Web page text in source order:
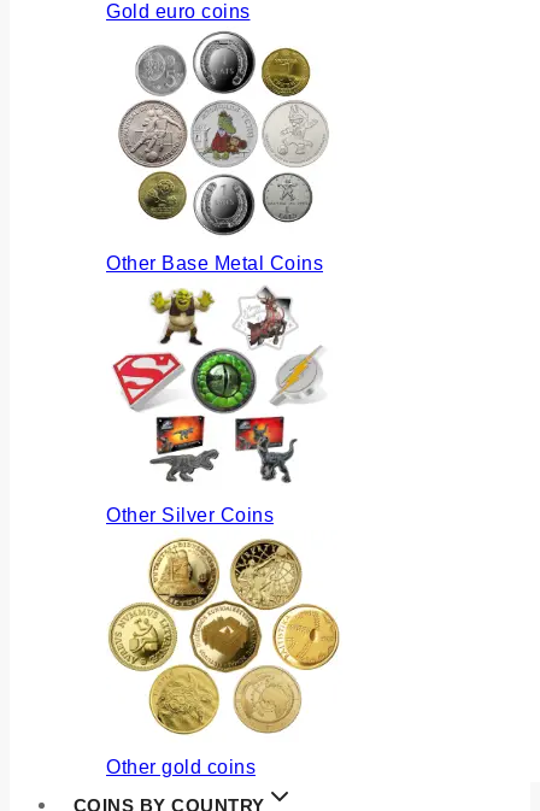
Gold euro coins
Other Base Metal Coins
Other Silver Coins
Other gold coins
COINS BY COUNTRY